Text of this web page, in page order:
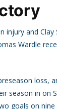
injury and
Wardle
loss,
season in on
goals on